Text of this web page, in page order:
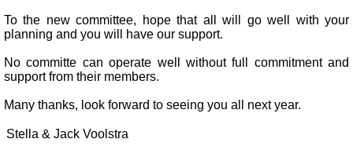
To the new committee, hope that all will go well with your
planning and you will have our support.
No committe can operate well without full commitment and
support from their members.
Many thanks, look forward to seeing you all next year.
Stella & Jack Voolstra